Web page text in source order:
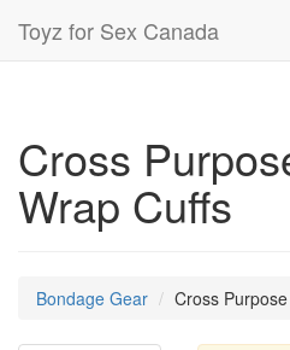
Toyz for Sex Canada
Cross
Wrap Cuffs
Bondage Gear Cross